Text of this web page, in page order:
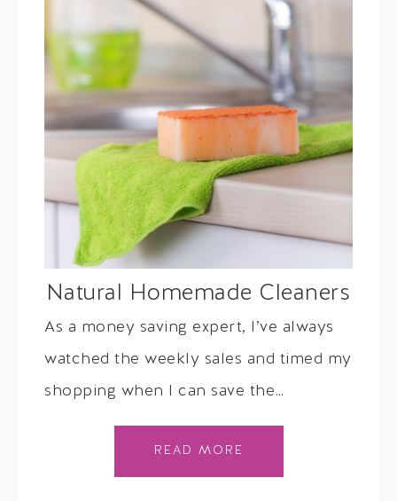
Natural Homemade Cleaners
As a money saving expert, I’ve always
watched the weekly sales and timed my
shopping when I can save the…
READ MORE